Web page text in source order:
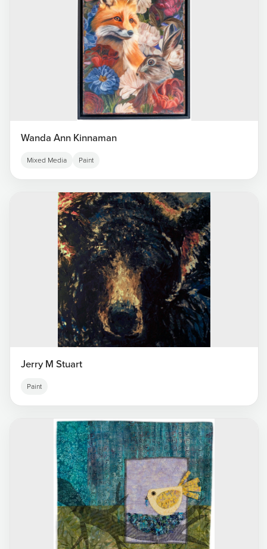
Wanda Ann Kinnaman
Mixed Media Paint
Jerry M Stuart
Paint